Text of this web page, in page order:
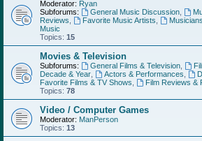
Moderator: Ryan
Subforums:
General Music Discussion,
Reviews
Favorite Music Artists
Music
Topics: 15
Movies & Television
Subforums: General Films & Television,
Decade & Year
Actors & Performances
Favorite Films & TV Shows
Film Reviews &
Topics: 78
Video / Computer Games
Moderator: ManPerson
Topics: 13